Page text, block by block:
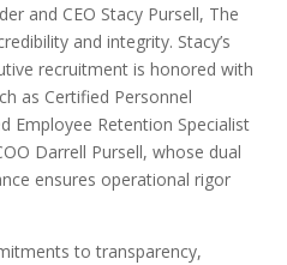
and CEO Stacy Pursell, The
and integrity. Stacy’s
recruitment is honored with
as Certified Personnel
Employee Retention Specialist
Darrell Pursell, whose dual
ensures operational rigor
to transparency,